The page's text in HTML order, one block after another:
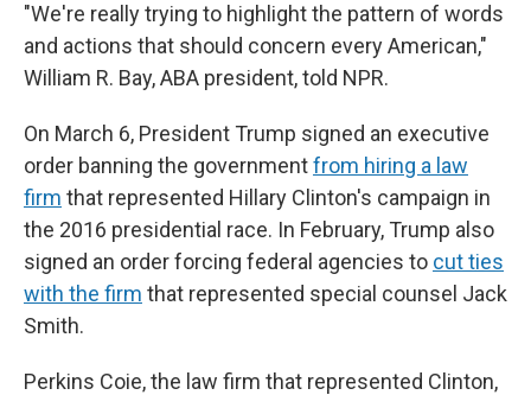
"We're really trying to highlight the pattern of words
and actions that should concern every American,"
William R. Bay, ABA president, told NPR.
On March 6, President Trump signed an executive
order banning the governmentfrom hiring a law
firm that represented Hillary Clinton's campaign in
the 2016 presidential race. In February, Trump also
signed an order forcing federal agencies to cut ties
with the firm that represented special counsel Jack
Smith.
Perkins Coie, the law firm that represented Clinton,